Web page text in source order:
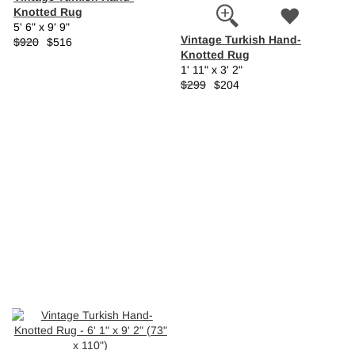
Knotted Rug
5' 6" x 9' 9"
$920 $516
Vintage Turkish Hand-
Knotted Rug
1' 11" x 3' 2"
$299 $204